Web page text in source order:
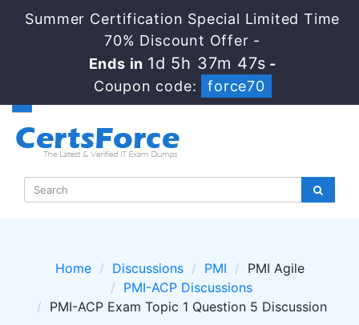
Summer Certification Special Limited Time
70% Discount Offer -
Ends in 1d 5h 37m 45s -
Coupon code:
force70
Home Discussions PMI
PMI Agile
PMI-ACP Discussions
PMI-ACP Exam Topic 1 Question 5 Discussion